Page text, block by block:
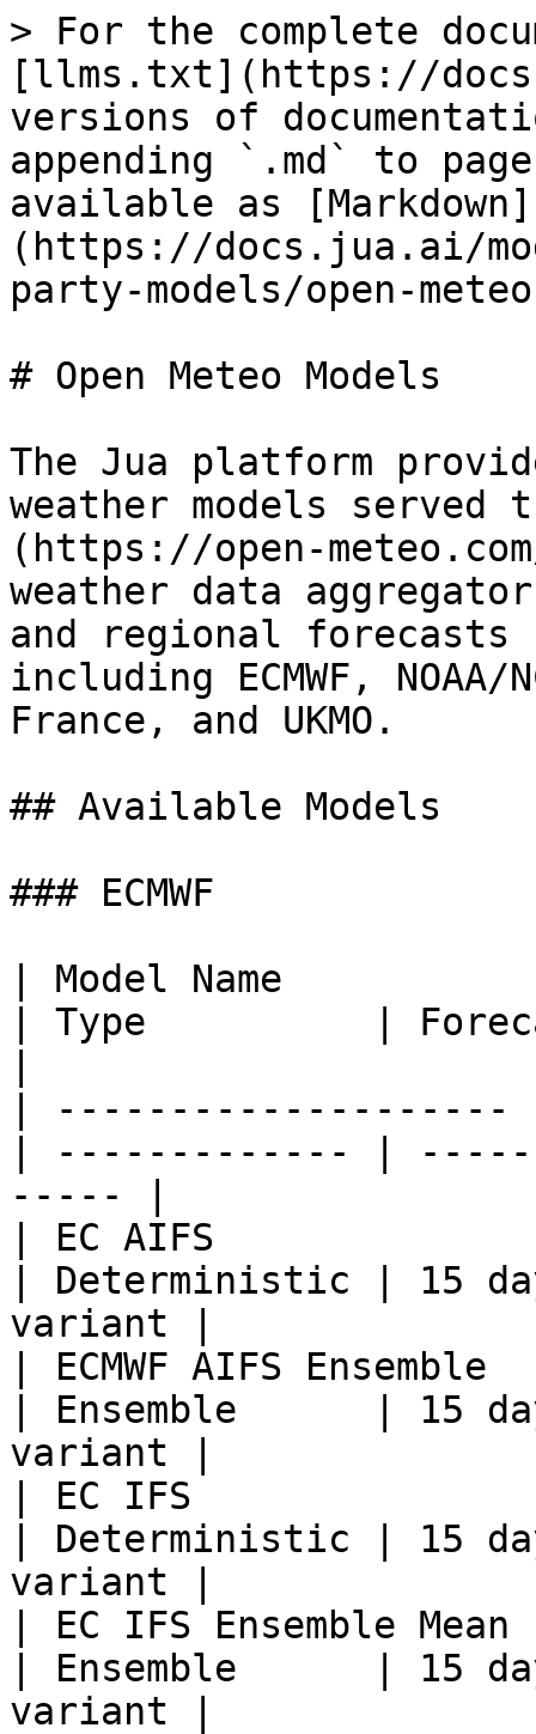
> For the complete
[llms.txt](https://
versions of
appending `.md` to
available as [Markdown]
(https://docs.jua.ai/
party-models/open-
# Open Meteo Models
The Jua platform
weather models served
(https://open-
weather data
and regional
including ECMWF, NOAA/
France, and UKMO.
## Available Models
### ECMWF
| Model Name
| Type          |
|
| ------------- |
----- |
| EC AIFS              |
| Deterministic | 15
variant |
| ECMWF AIFS
| Ensemble      | 15
variant |
| EC IFS               |
| Deterministic | 15
variant |
| EC IFS Ensemble
| Ensemble      | 15
variant |